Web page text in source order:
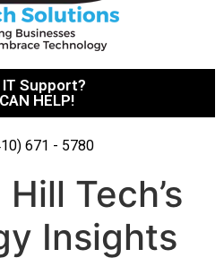
IT Support?
HELP!
671 - 5780
Hill Tech’s
Insights